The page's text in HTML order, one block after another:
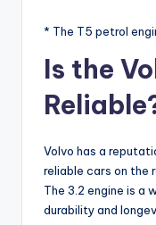
* The T5 petrol
Is the
Volvo has a
reliable cars on the
The 3.2 engine is a
durability and